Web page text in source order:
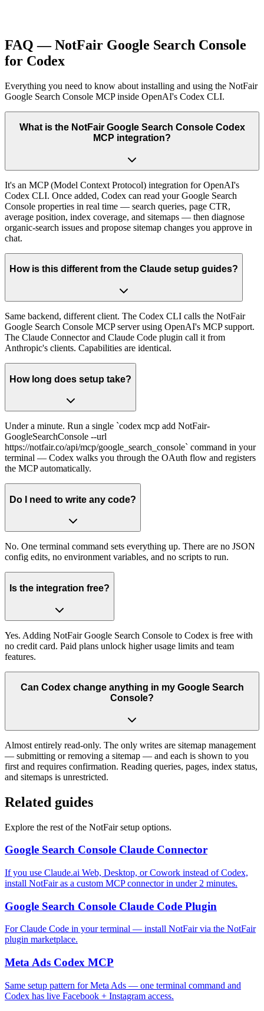
FAQ — NotFair Google Search Console
for Codex
Everything you need to know about installing and using the NotFair
Google Search Console MCP inside OpenAI's Codex CLI.
What is the NotFair Google Search Console Codex
MCP integration?
It's an MCP (Model Context Protocol) integration for OpenAI's
Codex CLI. Once added, Codex can read your Google Search
Console properties in real time — search queries, page CTR,
average position, index coverage, and sitemaps — then diagnose
organic-search issues and propose sitemap changes you approve in
chat.
How is this different from the Claude setup guides?
Same backend, different client. The Codex CLI calls the NotFair
Google Search Console MCP server using OpenAI's MCP support.
The Claude Connector and Claude Code plugin call it from
Anthropic's clients. Capabilities are identical.
How long does setup take?
Under a minute. Run a single `codex mcp add NotFair-
GoogleSearchConsole --url
https://notfair.co/api/mcp/google_search_console` command in your
terminal — Codex walks you through the OAuth flow and registers
the MCP automatically.
Do I need to write any code?
No. One terminal command sets everything up. There are no JSON
config edits, no environment variables, and no scripts to run.
Is the integration free?
Yes. Adding NotFair Google Search Console to Codex is free with
no credit card. Paid plans unlock higher usage limits and team
features.
Can Codex change anything in my Google Search
Console?
Almost entirely read-only. The only writes are sitemap management
— submitting or removing a sitemap — and each is shown to you
first and requires confirmation. Reading queries, pages, index status,
and sitemaps is unrestricted.
Related guides
Explore the rest of the NotFair setup options.
Google Search Console Claude Connector
If you use Claude.ai Web, Desktop, or Cowork instead of Codex,
install NotFair as a custom MCP connector in under 2 minutes.
Google Search Console Claude Code Plugin
For Claude Code in your terminal — install NotFair via the NotFair
plugin marketplace.
Meta Ads Codex MCP
Same setup pattern for Meta Ads — one terminal command and
Codex has live Facebook + Instagram access.